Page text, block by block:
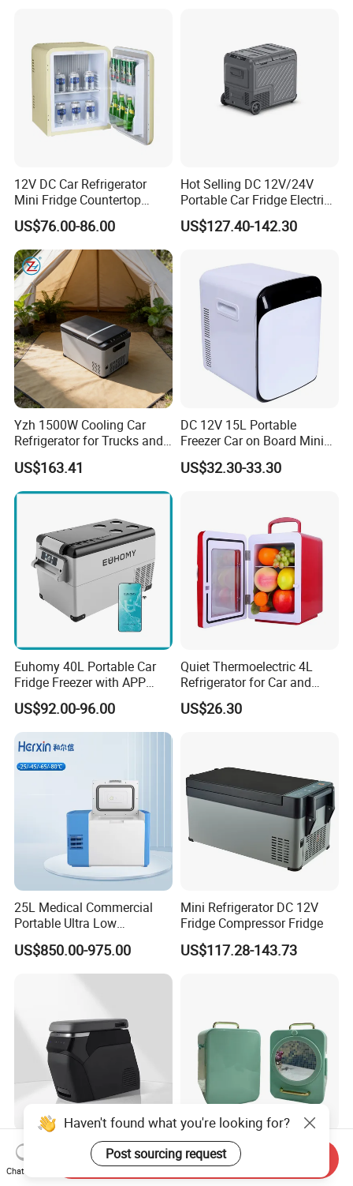
12V DC Car Refrigerator
Mini Fridge Countertop
Compact Commercial
Refrigerator Beverage
Cooler with Round Corner
US$76.00-86.00
Hot Selling DC 12V/24V
Portable Car Fridge Electric
Car Cooler Freezer for
Trucks
US$127.40-142.30
Yzh 1500W Cooling Car
Refrigerator for Trucks and
Campers
US$163.41
DC 12V 15L Portable
Freezer Car on Board Mini
Refrigerator Car Fridge
US$32.30-33.30
Euhomy 40L Portable Car
Fridge Freezer with APP
Control for Wholesalers
US$92.00-96.00
Quiet Thermoelectric 4L
Refrigerator for Car and
House
US$26.30
25L Medical Commercial
Portable Ultra Low
Temperature Car
Refrigerator
US$850.00-975.00
Mini Refrigerator DC 12V
Fridge Compressor Fridge
US$117.28-143.73
Zeekr7X 12V Car
Refrigerator China Chic 6-
10L Thermoelectric
Hot Selling Car Household
Dual-Use Appliances 8L
ABS Material Portable Small
Haven't found what you're looking for?
Post sourcing request
Chat Now
Send Inquiry